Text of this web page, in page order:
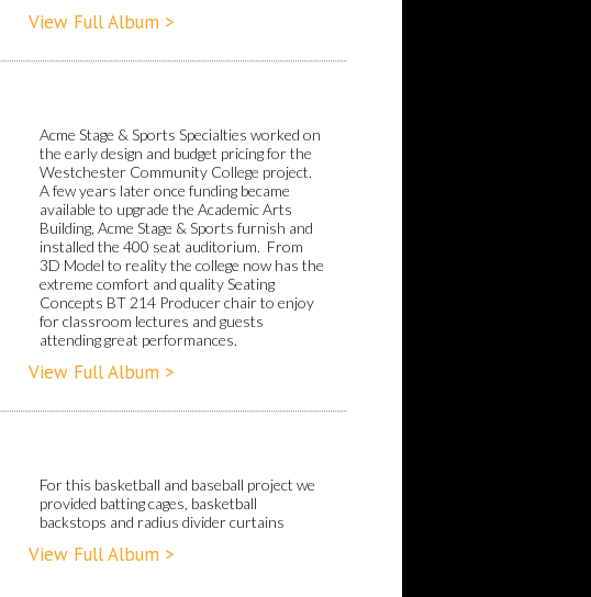
View Full Album >
Acme Stage & Sports Specialties worked on
the early design and budget pricing for the
Westchester Community College project.
A few years later once funding became
available to upgrade the Academic Arts
Building, Acme Stage & Sports furnish and
installed the 400 seat auditorium. From
3D Model to reality the college now has the
extreme comfort and quality Seating
Concepts BT 214 Producer chair to enjoy
for classroom lectures and guests
attending great performances.
View Full Album >
For this basketball and baseball project we
provided batting cages, basketball
backstops and radius divider curtains
View Full Album >